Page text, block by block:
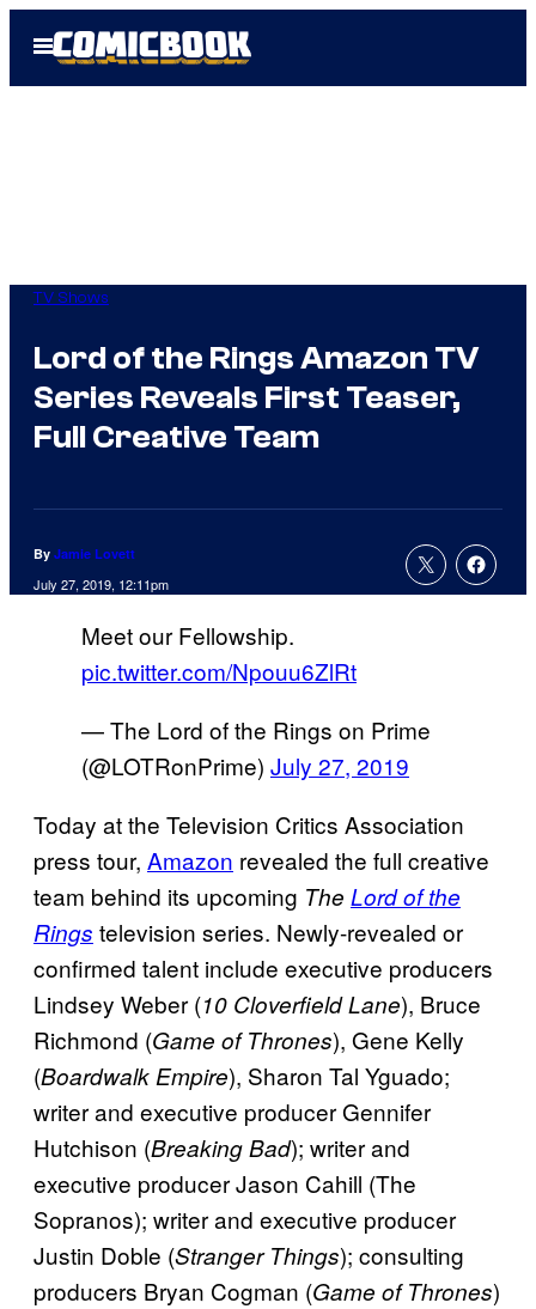
Open
Menu
TV Shows
Lord of the Rings Amazon TV
Series Reveals First Teaser,
Full Creative Team
By Jamie Lovett
July 27, 2019, 12:11pm
Meet our Fellowship.
pic.twitter.com/Npouu6ZlRt
— The Lord of the Rings on Prime
(@LOTRonPrime) July 27, 2019
Today at the Television Critics Association
press tour, Amazon revealed the full creative
team behind its upcoming The Lord of the
Rings television series. Newly-revealed or
confirmed talent include executive producers
Lindsey Weber (10 Cloverfield Lane), Bruce
Richmond (Game of Thrones), Gene Kelly
(Boardwalk Empire), Sharon Tal Yguado;
writer and executive producer Gennifer
Hutchison (Breaking Bad); writer and
executive producer Jason Cahill (The
Sopranos); writer and executive producer
Justin Doble (Stranger Things); consulting
producers Bryan Cogman (Game of Thrones)